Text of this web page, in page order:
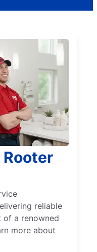
Rooter
reliable
of a renowned
more about